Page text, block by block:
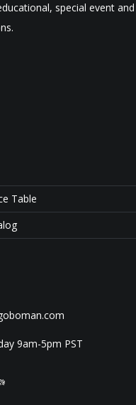
special event
Table
9am-5pm PST